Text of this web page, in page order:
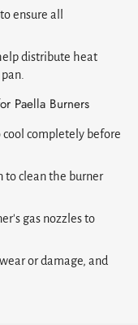
ensure all
distribute heat
Paella Burners
completely before
to clean the burner
gas nozzles to
or damage, and